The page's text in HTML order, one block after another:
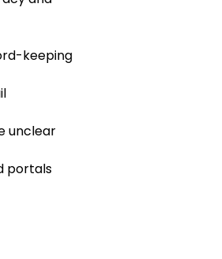
keeping
unclear
portals